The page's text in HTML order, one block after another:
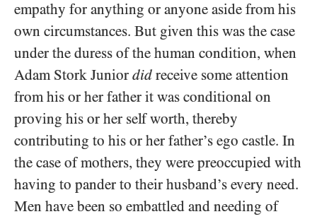
empathy for anything or anyone aside from his
own circumstances. But given this was the case
under the duress of the human condition, when
Adam Stork Junior did receive some attention
from his or her father it was conditional on
proving his or her self worth, thereby
contributing to his or her father’s ego castle. In
the case of mothers, they were preoccupied with
having to pander to their husband’s every need.
Men have been so embattled and needing of